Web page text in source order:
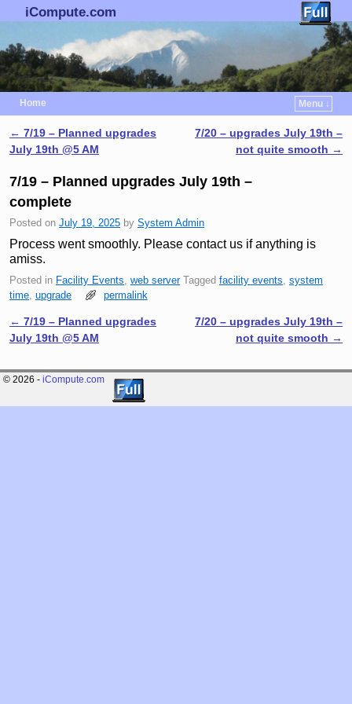
iCompute.com
Home
Menu ↓
Post navigation
← 7/19 – Planned upgrades
July 19th @5 AM
7/20 – upgrades July 19th –
not quite smooth →
7/19 – Planned upgrades July 19th –
complete
Posted on July 19, 2025 by System Admin
Process went smoothly. Please contact us if anything is
amiss.
Posted in Facility Events web server Tagged facility events system
time upgrade permalink
Post navigation
← 7/19 – Planned upgrades
July 19th @5 AM
7/20 – upgrades July 19th –
not quite smooth →
© 2026 - iCompute.com